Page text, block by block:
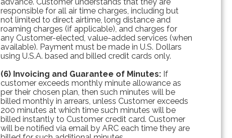
responsible for all air time charges, including but
not limited to direct airtime, long distance and
roaming charges (if applicable), and charges for
any Customer-elected, value-added services (when
available). Payment must be made in U.S. Dollars
using U.S.A. based and billed credit cards only.
(6) Invoicing and Guarantee of Minutes:If
customer exceeds monthly minute allowance as
per their chosen plan, then such minutes will be
billed monthly in arrears, unless Customer exceeds
200 minutes at which time such minutes will be
billed instantly to Customer credit card. Customer
will be notified via email by ARC each time they are